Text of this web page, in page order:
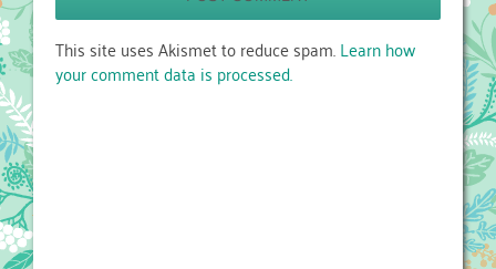
This site uses Akismet to reduce spam.Learn how
your comment data is processed.